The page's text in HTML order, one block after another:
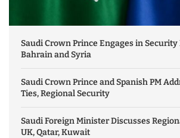
Saudi Crown Prince Engages in
Bahrain and Syria
Saudi Crown Prince and Spanish PM
Ties, Regional Security
Saudi Foreign Minister Discusses
UK, Qatar, Kuwait